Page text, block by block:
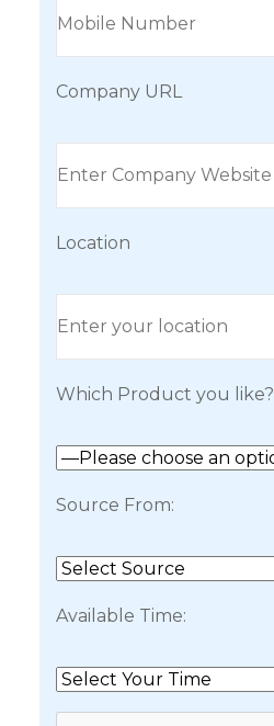
Company URL
Location
Which Product you like?
Source From:
Available Time: